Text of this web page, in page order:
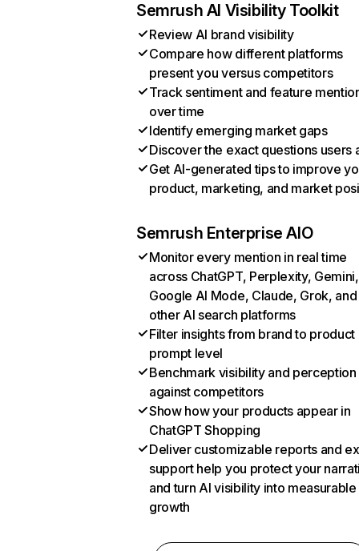
Semrush AI Visibility Toolkit
Review AI brand visibility
Compare how different platforms
present you versus competitors
Track sentiment and feature
over time
Identify emerging market gaps
Discover the exact questions users
Get AI-generated tips to improve
product, marketing, and market
Semrush Enterprise AIO
Monitor every mention in real time
across ChatGPT, Perplexity, Gemini,
Google AI Mode, Claude, Grok, and
other AI search platforms
Filter insights from brand to product
prompt level
Benchmark visibility and perception
against competitors
Show how your products appear in
ChatGPT Shopping
Deliver customizable reports and
support help you protect your
and turn AI visibility into measurable
growth